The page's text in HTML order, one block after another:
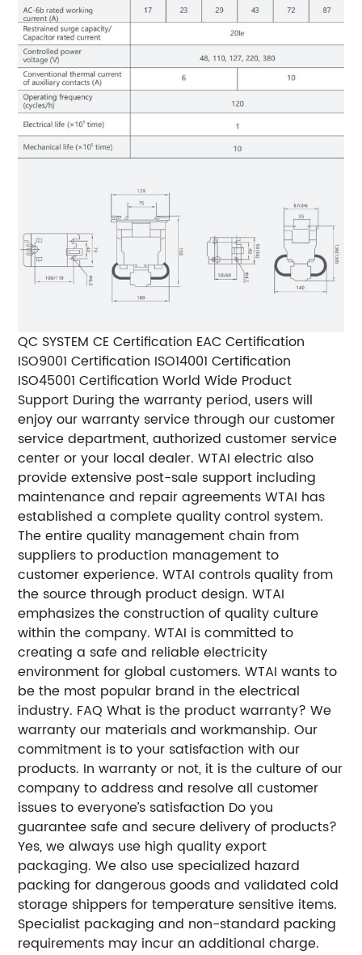
QC SYSTEM CE Certification EAC Certification
ISO9001 Certification ISO14001 Certification
ISO45001 Certification World Wide Product
Support During the warranty period, users will
enjoy our warranty service through our customer
service department, authorized customer service
center or your local dealer. WTAI electric also
provide extensive post-sale support including
maintenance and repair agreements WTAI has
established a complete quality control system.
The entire quality management chain from
suppliers to production management to
customer experience. WTAI controls quality from
the source through product design. WTAI
emphasizes the construction of quality culture
within the company. WTAI is committed to
creating a safe and reliable electricity
environment for global customers. WTAI wants to
be the most popular brand in the electrical
industry. FAQ What is the product warranty? We
warranty our materials and workmanship. Our
commitment is to your satisfaction with our
products. In warranty or not, it is the culture of our
company to address and resolve all customer
issues to everyone’s satisfaction Do you
guarantee safe and secure delivery of products?
Yes, we always use high quality export
packaging. We also use specialized hazard
packing for dangerous goods and validated cold
storage shippers for temperature sensitive items.
Specialist packaging and non-standard packing
requirements may incur an additional charge.